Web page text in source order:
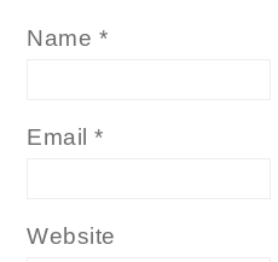
Name *
Email*
Website